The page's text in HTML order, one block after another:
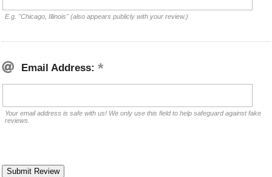
E.g. "Chicago, Illinois" (also appears publicly with your review.)
Email Address:
Your email address is safe with us! We only use this field to help safeguard against fake
reviews.